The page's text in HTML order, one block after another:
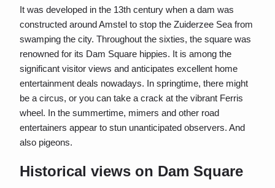
It was developed in the 13th century when a dam was
constructed around Amstel to stop the Zuiderzee Sea from
swamping the city. Throughout the sixties, the square was
renowned for its Dam Square hippies. It is among the
significant visitor views and anticipates excellent home
entertainment deals nowadays. In springtime, there might
be a circus, or you can take a crack at the vibrant Ferris
wheel. In the summertime, mimers and other road
entertainers appear to stun unanticipated observers. And
also pigeons.
Historical views on Dam Square